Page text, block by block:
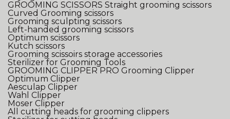
GROOMING SCISSORS Straight grooming scissors
Curved Grooming scissors
Grooming sculpting scissors
Left-handed grooming scissors
Optimum scissors
Kutch scissors
Grooming scissoirs storage accessories
Sterilizer for Grooming Tools
GROOMING CLIPPER PRO Grooming Clipper
Optimum Clipper
Aesculap Clipper
Wahl Clipper
Moser Clipper
All cutting heads for grooming clippers